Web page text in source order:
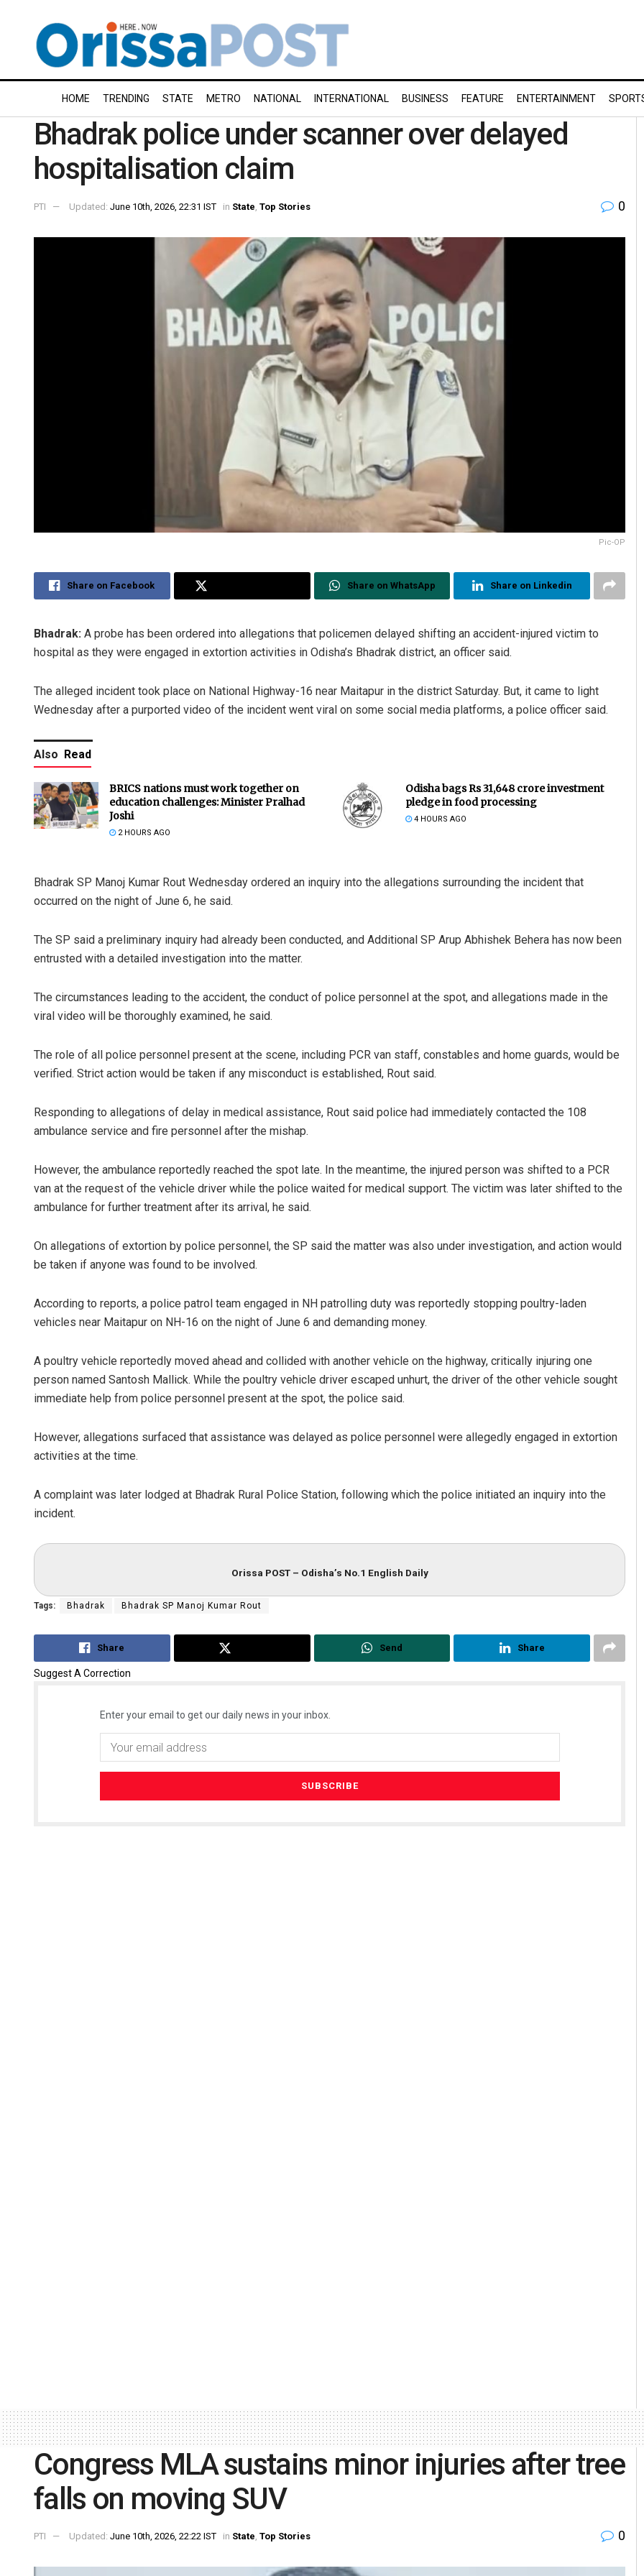
HOME TRENDING STATE METRO NATIONAL INTERNATIONAL BUSINESS FEATURE ENTERTAINMENT
Bhadrak police under scanner over delayed
hospitalisation claim
PTI Updated: June 10th, 2026, 22:31 IST in State Top Stories 0
Pic-OP
Share on Facebook Share on WhatsApp Share on Linkedin
Bhadrak: A probe has been ordered into allegations that policemen delayed shifting an accident-injured victim to
hospital as they were engaged in extortion activities in Odisha’s Bhadrak district, an officer said.
The alleged incident took place on National Highway-16 near Maitapur in the district Saturday. But, it came to light
Wednesday after a purported video of the incident went viral on some social media platforms, a police officer said.
Also Read
BRICS nations must work together on
education challenges: Minister Pralhad
Joshi
2 HOURS AGO
Odisha bags Rs 31,648 crore investment
pledge in food processing
4 HOURS AGO
Bhadrak SP Manoj Kumar Rout Wednesday ordered an inquiry into the allegations surrounding the incident that
occurred on the night of June 6, he said.
The SP said a preliminary inquiry had already been conducted, and Additional SP Arup Abhishek Behera has now been
entrusted with a detailed investigation into the matter.
The circumstances leading to the accident, the conduct of police personnel at the spot, and allegations made in the
viral video will be thoroughly examined, he said.
The role of all police personnel present at the scene, including PCR van staff, constables and home guards, would be
verified. Strict action would be taken if any misconduct is established, Rout said.
Responding to allegations of delay in medical assistance, Rout said police had immediately contacted the 108
ambulance service and fire personnel after the mishap.
However, the ambulance reportedly reached the spot late. In the meantime, the injured person was shifted to a PCR
van at the request of the vehicle driver while the police waited for medical support. The victim was later shifted to the
ambulance for further treatment after its arrival, he said.
On allegations of extortion by police personnel, the SP said the matter was also under investigation, and action would
be taken if anyone was found to be involved.
According to reports, a police patrol team engaged in NH patrolling duty was reportedly stopping poultry-laden
vehicles near Maitapur on NH-16 on the night of June 6 and demanding money.
A poultry vehicle reportedly moved ahead and collided with another vehicle on the highway, critically injuring one
person named Santosh Mallick. While the poultry vehicle driver escaped unhurt, the driver of the other vehicle sought
immediate help from police personnel present at the spot, the police said.
However, allegations surfaced that assistance was delayed as police personnel were allegedly engaged in extortion
activities at the time.
A complaint was later lodged at Bhadrak Rural Police Station, following which the police initiated an inquiry into the
incident.
Orissa POST – Odisha’s No.1 English Daily
Tags: Bhadrak Bhadrak SP Manoj Kumar Rout
Share Send Share
Suggest A Correction
Enter your email to get our daily news in your inbox.
Congress MLA sustains minor injuries after tree
falls on moving SUV
PTI Updated: June 10th, 2026, 22:22 IST in State, Top Stories 0